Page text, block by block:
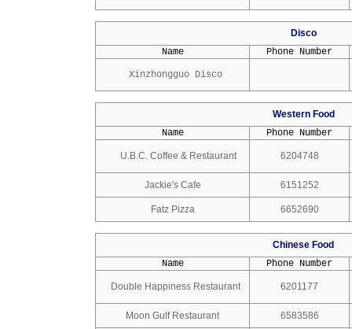
Disco
Name
Phone Number
Xinzhongguo Disco
Western Food
Name
Phone Number
U.B.C. Coffee & Restaurant 6204748
Jackie's Cafe 6151252
Fatz Pizza 6652690
Chinese Food
Name
Phone Number
Double Happiness Restaurant 6201177
Moon Gulf Restaurant 6583586